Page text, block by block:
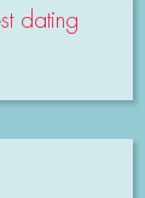
dating